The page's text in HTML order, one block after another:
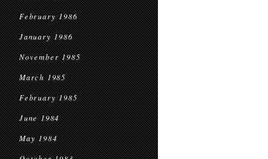
February 1986
January 1986
November 1985
March 1985
February 1985
June 1984
May 1984